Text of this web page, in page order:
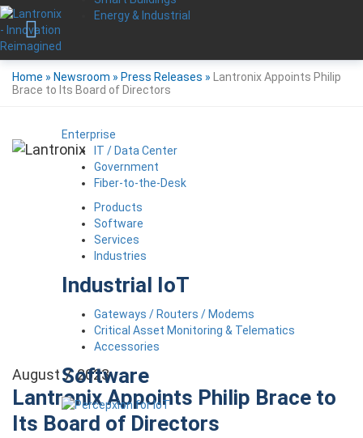
Energy & Industrial
Enterprise
IT / Data Center
Government
Fiber-to-the-Desk
Products
Software
Services
Industries
Industrial IoT
Gateways / Routers / Modems
Critical Asset Monitoring & Telematics
Accessories
Software
Home » Newsroom » Press Releases »
Lantronix Appoints Philip
Brace to Its Board of Directors
August 7, 2023
Lantronix Appoints Philip Brace to
Its Board of Directors